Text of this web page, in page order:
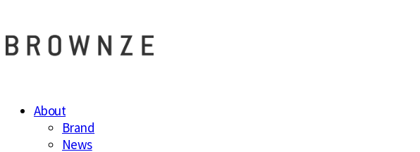
About
Brand
News